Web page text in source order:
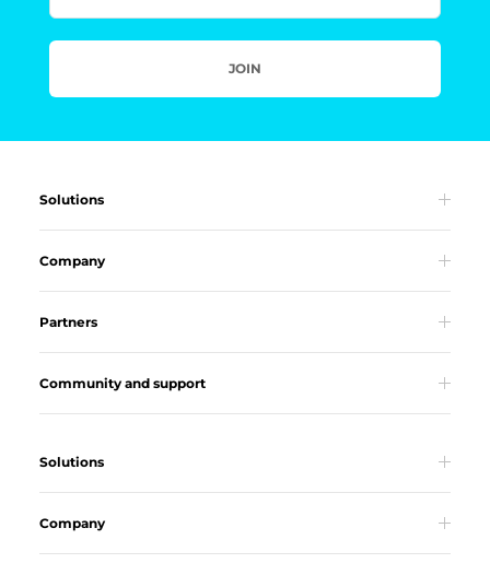
JOIN
Solutions
Company
Partners
Community and support
Solutions
Company